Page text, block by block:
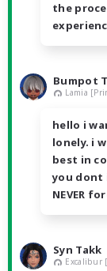
the
Bumpot
Lamia
hello i
lonely. i
best in
you dont
NEVER
Syn Takk
Excalibur